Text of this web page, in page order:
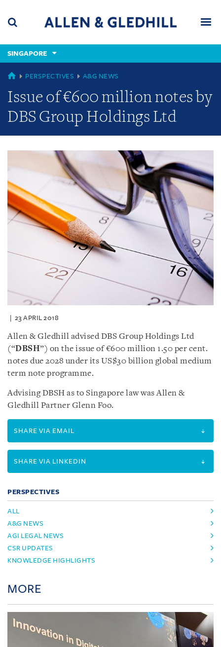
content
(accesskey
(accesskey
x)
SINGAPORE
GLOBAL
PERSPECTIVES A&G NEWS
Issue of €600 million notes by
DBS Group Holdings Ltd
23 APRIL 2018
Allen & Gledhill advised DBS Group Holdings Ltd
(“DBSH”) on the issue of €600 million 1.50 per cent.
notes due 2028 under its US$30 billion global medium
term note programme.
Advising DBSH as to Singapore law was Allen &
Gledhill Partner Glenn Foo.
SHARE VIA EMAIL
SHARE VIA LINKEDIN
PERSPECTIVES
ALL
A&G NEWS
AGI LEGAL NEWS
CSR UPDATES
KNOWLEDGE HIGHLIGHTS
MORE